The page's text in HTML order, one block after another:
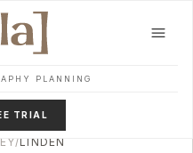
PLANNING
TRIAL
/LINDEN